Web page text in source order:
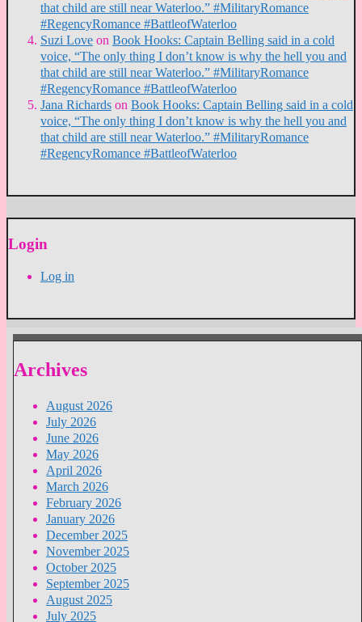
that child are still near Waterloo.” #MilitaryRomance
#RegencyRomance #BattleofWaterloo
Suzi Love on Book Hooks: Captain Belling said in a cold
voice, “The only thing I don’t know is why the hell you and
that child are still near Waterloo.” #MilitaryRomance
#RegencyRomance #BattleofWaterloo
Jana Richards on Book Hooks: Captain Belling said in a cold
voice, “The only thing I don’t know is why the hell you and
that child are still near Waterloo.” #MilitaryRomance
#RegencyRomance #BattleofWaterloo
Login
Log in
Archives
August 2026
July 2026
June 2026
May 2026
April 2026
March 2026
February 2026
January 2026
December 2025
November 2025
October 2025
September 2025
August 2025
July 2025